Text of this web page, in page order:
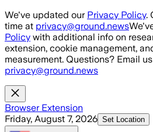
Skip to main content
We've updated our Privacy Policy.
time at privacy@ground.news
Policy with additional info on
extension, cookie management,
measurement. Questions? Email
privacy@ground.news
Browser Extension
Friday, August 7, 2026 Set Location